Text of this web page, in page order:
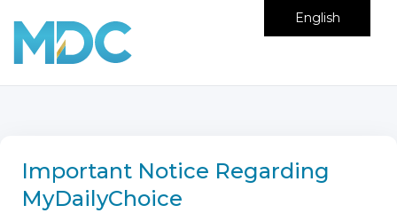
Important Notice Regarding
MyDailyChoice
English